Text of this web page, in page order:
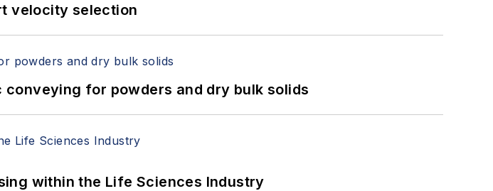
velocity selection
for powders and dry bulk solids
within the Life Sciences Industry